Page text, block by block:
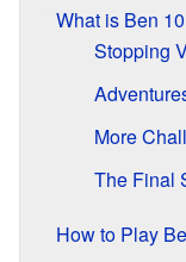
What is Ben
Stopping
More
The Final
How to Play